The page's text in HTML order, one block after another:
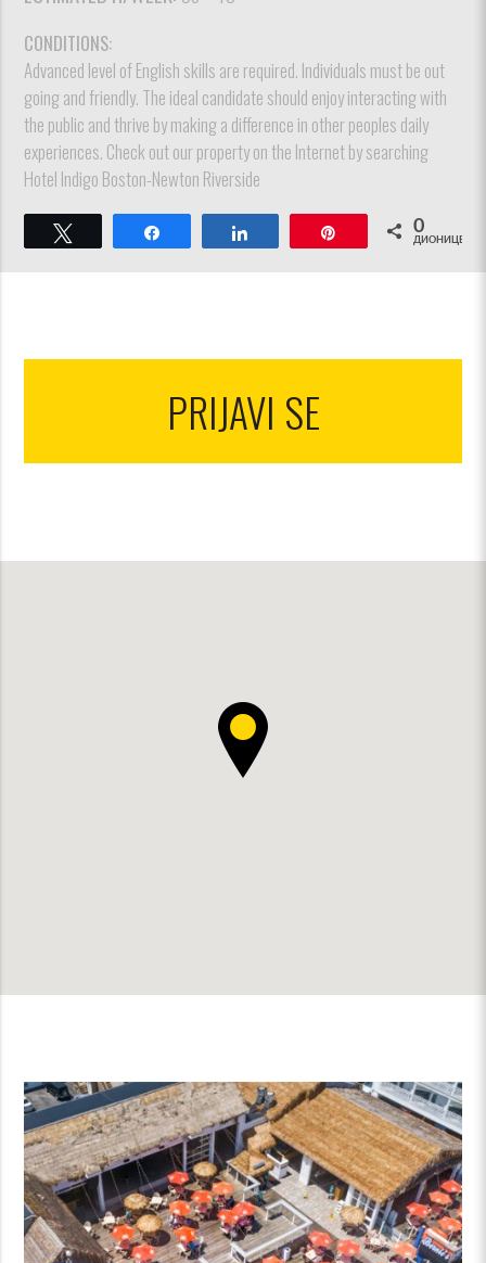
CONDITIONS:
Advanced level of English skills are required. Individuals must be out
going and friendly. The ideal candidate should enjoy interacting with
the public and thrive by making a difference in other peoples daily
experiences. Check out our property on the Internet by searching
Hotel Indigo Boston-Newton Riverside
0
ДИОНИЦЕ
PRIJAVI SE